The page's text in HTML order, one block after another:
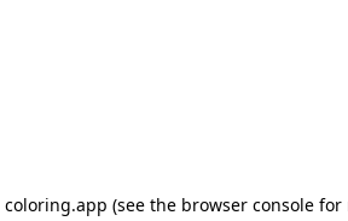
coloring.app (see the browser consolefor